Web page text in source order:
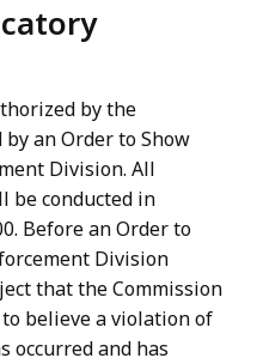
by the
an Order to Show
Division. All
be conducted in
Before an Order to
Division
that the Commission
believe a violation of
occurred and has